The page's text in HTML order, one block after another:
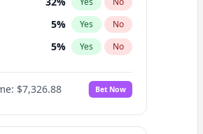
5% Yes No
5% Yes No
$7,326.88 Bet Now